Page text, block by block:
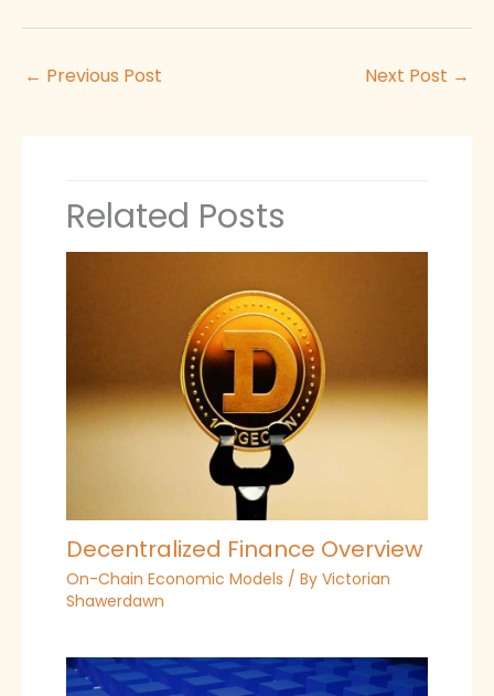
← Previous Post Next Post →
Related Posts
Decentralized Finance Overview
On-Chain Economic Models / By Victorian
Shawerdawn